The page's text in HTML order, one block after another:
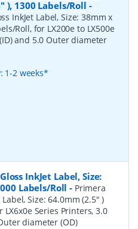
), 1300 Labels/Roll -
InkJet Label, Size: 38mm x
Roll, for LX200e to LX500e
and 5.0 Outer diameter
1-2 weeks*
InkJet Label, Size:
Labels/Roll - Primera
Size: 64.0mm (2.5" )
Series Printers, 3.0
diameter (OD)